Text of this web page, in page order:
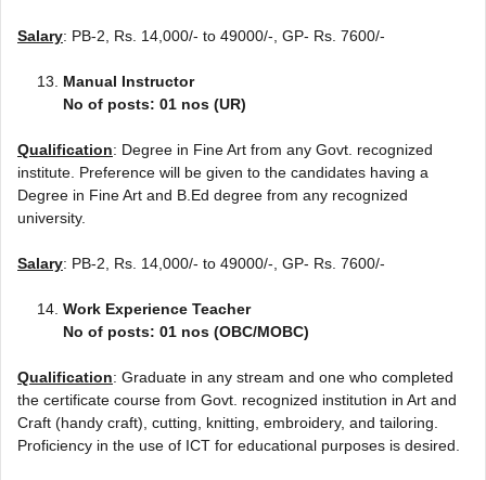
Salary: PB-2, Rs. 14,000/- to 49000/-, GP- Rs. 7600/-
Manual Instructor
No of posts: 01 nos (UR)
Qualification: Degree in Fine Art from any Govt. recognized
institute. Preference will be given to the candidates having a
Degree in Fine Art and B.Ed degree from any recognized
university.
Salary: PB-2, Rs. 14,000/- to 49000/-, GP- Rs. 7600/-
Work Experience Teacher
No of posts: 01 nos (OBC/MOBC)
Qualification: Graduate in any stream and one who completed
the certificate course from Govt. recognized institution in Art and
Craft (handy craft), cutting, knitting, embroidery, and tailoring.
Proficiency in the use of ICT for educational purposes is desired.